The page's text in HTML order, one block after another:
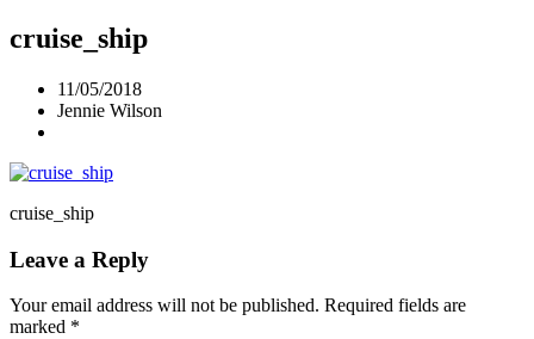
cruise_ship
11/05/2018
Jennie Wilson
cruise_ship
Leave a Reply
Your email address will not be published. Required fields are
marked *